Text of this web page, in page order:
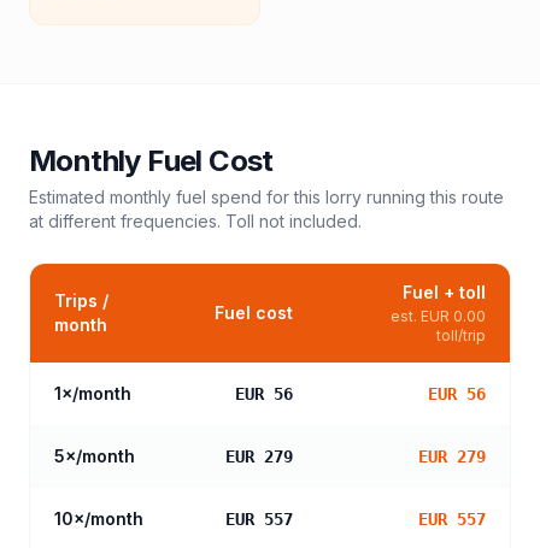
Monthly Fuel Cost
Estimated monthly fuel spend for this lorry running this route
at different frequencies. Toll not included.
Trips /
month
Fuel cost
Fuel + toll
est. EUR 0.00
toll/trip
1×/month EUR 56 EUR 56
5×/month EUR 279 EUR 279
10×/month EUR 557 EUR 557